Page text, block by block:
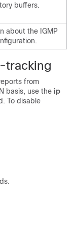
buffers.
about the IGMP
tracking
from
basis, use the ip
To disable